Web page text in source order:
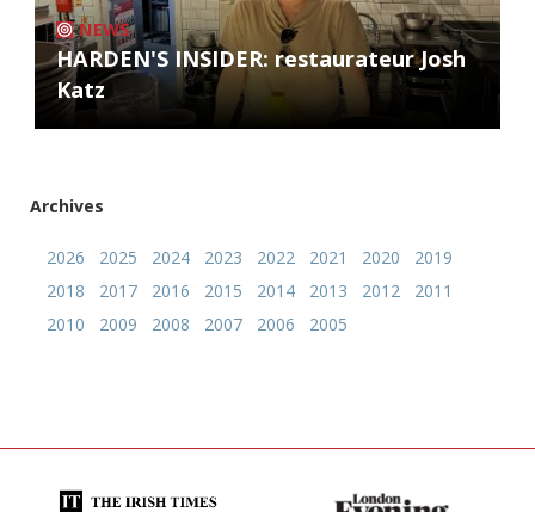
NEWS
HARDEN'S INSIDER: restaurateur Josh
Katz
Archives
2026 2025 2024 2023 2022 2021 2020
2019
2018
2017 2016 2015 2014 2013 2012
2011
2010
2009 2008 2007 2006 2005